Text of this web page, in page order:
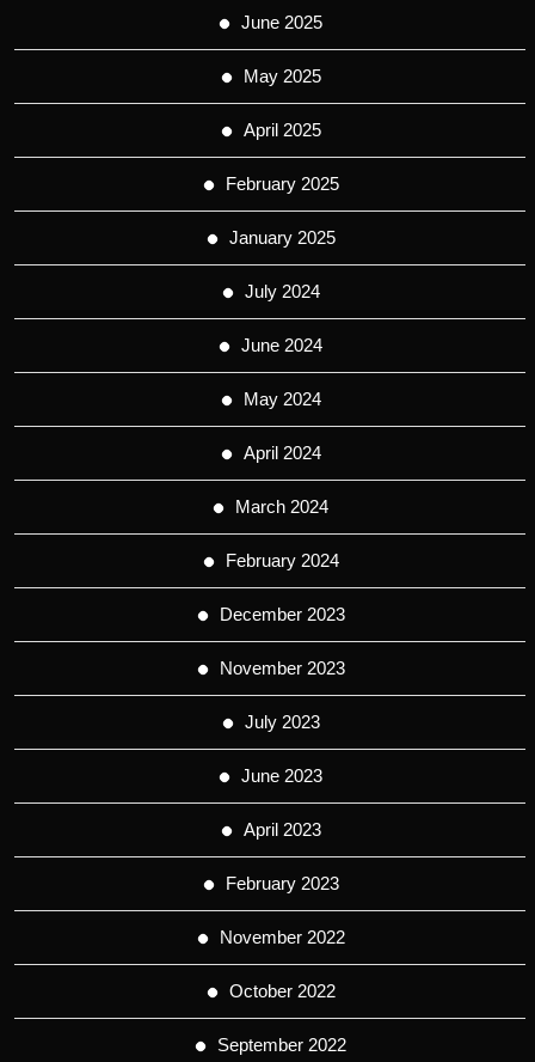
June 2025
May 2025
April 2025
February 2025
January 2025
July 2024
June 2024
May 2024
April 2024
March 2024
February 2024
December 2023
November 2023
July 2023
June 2023
April 2023
February 2023
November 2022
October 2022
September 2022